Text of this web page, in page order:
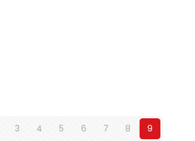
3 4 5 6 7 8 9